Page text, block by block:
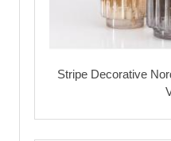
Stripe Decorative